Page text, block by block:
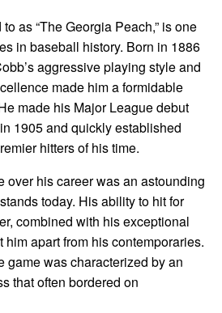
as “The Georgia Peach,” is one
in baseball history. Born in 1886
aggressive playing style and
made him a formidable
made his Major League debut
1905 and quickly established
hitters of his time.
over his career was an astounding
today. His ability to hit for
combined with his exceptional
apart from his contemporaries.
game was characterized by an
that often bordered on